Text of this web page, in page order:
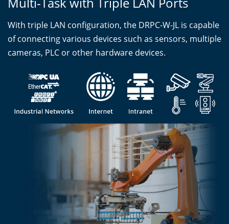
With triple LAN configuration, the DRPC-W-JL is capable
of connecting various devices such as sensors, multiple
cameras, PLC or other hardware devices.